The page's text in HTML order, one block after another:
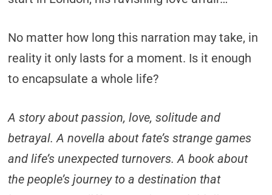
No matter how long this narration may take, in
reality it only lasts for a moment. Is it enough
to encapsulate a whole life?
A story about passion, love, solitude and
betrayal. A novella about fate’s strange games
and life’s unexpected turnovers. A book about
the people’s journey to a destination that